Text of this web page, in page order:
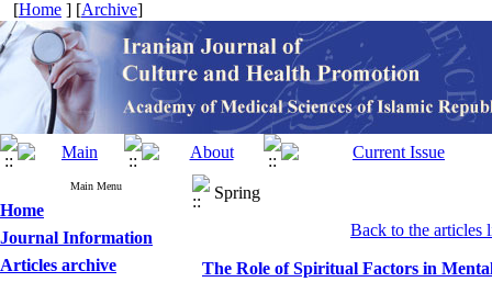
[Home ] [Archive]
Main Menu
Home
Journal Information
Articles archive
Spring
Back to the articles
The Role of Spiritual Factors in